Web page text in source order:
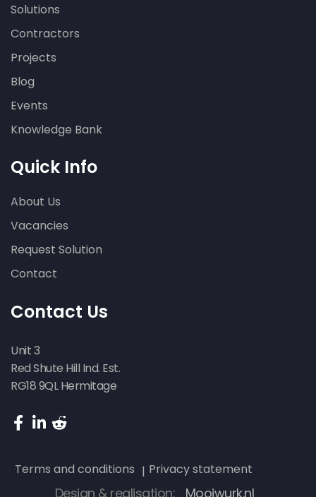
Solutions
Contractors
Projects
Blog
Events
Knowledge Bank
Quick Info
About Us
Vacancies
Request Solution
Contact
Contact Us
Unit 3
Red Shute Hill Ind. Est.
RG18 9QL Hermitage
Terms and conditions Privacy statement
Design & realisation: Mooiwurk.nl